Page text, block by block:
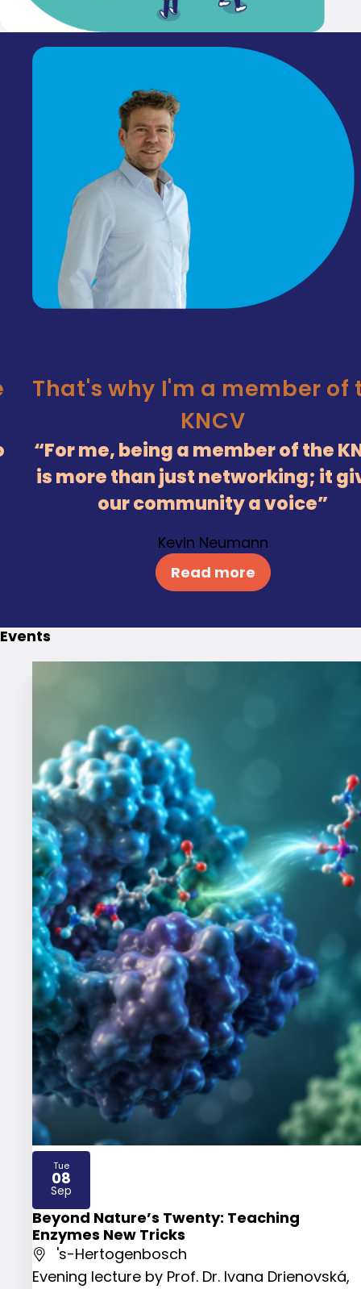
That's why I'm a member of
KNCV
For me, being a member of the
is more than just networking; it
our community a voice
Kevin Neumann
Read more
Events
Beyond Nature’s Twenty: Teaching
Enzymes New Tricks
's-Hertogenbosch
Evening lecture by Prof. Dr. Ivana Drienovská,
Tue
08
Sep
2026